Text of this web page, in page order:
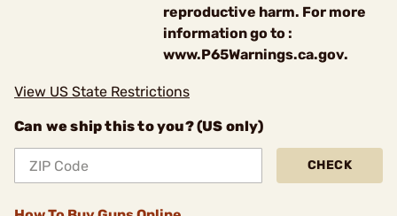
reproductive harm. For more
information go to :
www.P65Warnings.ca.gov.
View US State Restrictions
Can we ship this to you? (US only)
CHECK